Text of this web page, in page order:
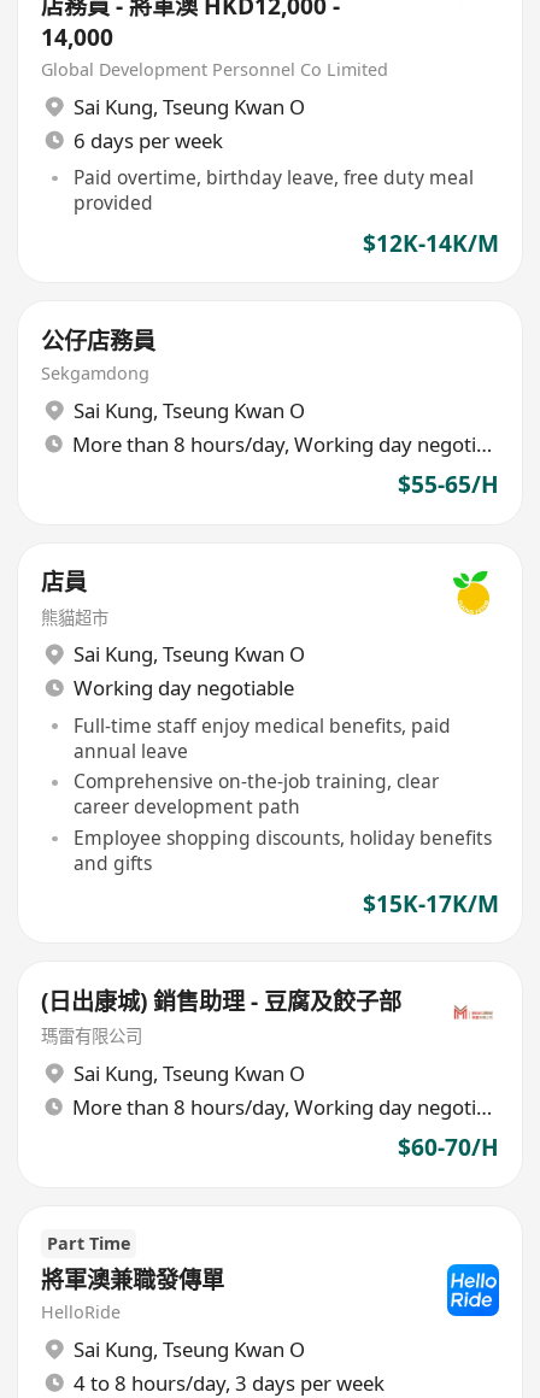
14,000
Global Development Personnel Co Limited
Sai Kung, Tseung Kwan O
6 days per week
Paid overtime, birthday leave, free duty meal
provided
$12K-14K/M
公仔店務員
Sekgamdong
Sai Kung, Tseung Kwan O
More than 8 hours/day, Working day negotiable
$55-65/H
店員
熊貓超市
Sai Kung, Tseung Kwan O
Working day negotiable
Full-time staff enjoy medical benefits, paid
annual leave
Comprehensive on-the-job training, clear
career development path
Employee shopping discounts, holiday benefits
and gifts
$15K-17K/M
(日出康城) 銷售助理 - 豆腐及餃子部
瑪雷有限公司
Sai Kung, Tseung Kwan O
More than 8 hours/day, Working day negotiable
$60-70/H
Part Time
將軍澳兼職發傳單
HelloRide
Sai Kung, Tseung Kwan O
4 to 8 hours/day, 3 days per week